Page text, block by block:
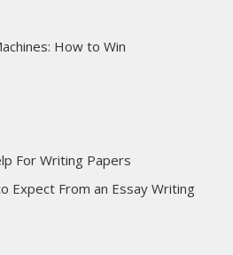
How to Win
For Writing Papers
Expect From an Essay Writing